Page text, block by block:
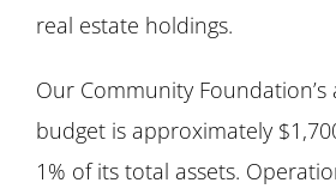
real estate holdings.
Our Community
budget is approximately
1% of its total assets.